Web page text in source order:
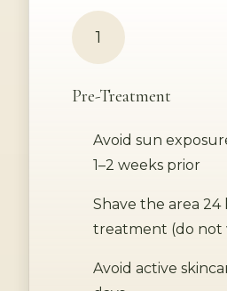
1
Pre-Treatment
Avoid sun
1–2 weeks prior
Shave the area
treatment (do not
Avoid active